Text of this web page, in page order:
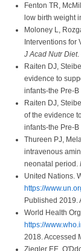
Fenton TR,
low birth weight
Moloney L,
Interventions for
J Acad Nutr Diet.
Raiten DJ,
evidence to
infants-the Pre-
Raiten DJ,
of the evidence
infants-the Pre-
Thureen PJ,
intravenous
neonatal period.
United Nations.
https://
Published 2019.
World Health
https://
2018. Accessed
Ziegler EE,